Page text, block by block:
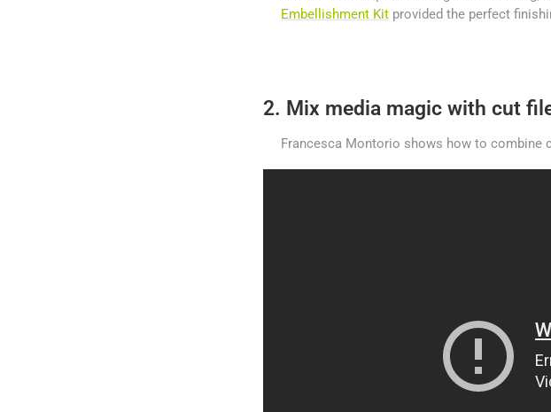
Embellishment Kit provided the perfect
2. Mix media magic with cut
Francesca Montorio shows how to combine